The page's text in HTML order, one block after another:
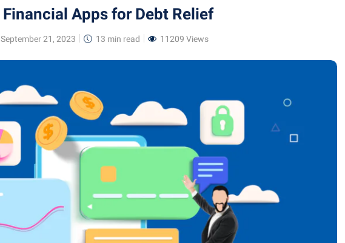
Apps for Debt Relief
21, 2023 13 min read 11209 Views